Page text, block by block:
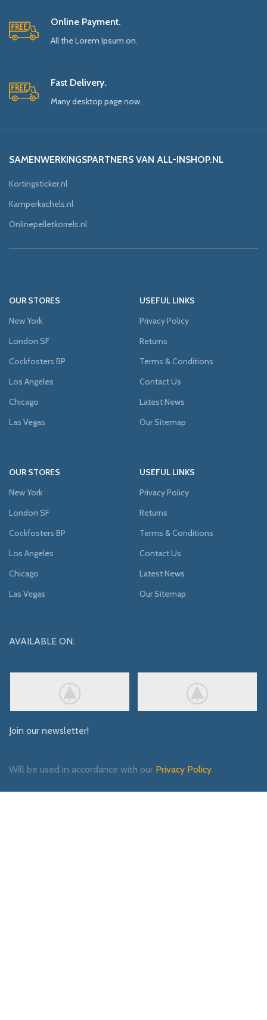
Online Payment.
All the Lorem Ipsum on.
Fast Delivery.
Many desktop page now.
SAMENWERKINGSPARTNERS VAN ALL-INSHOP.NL
Kortingsticker.nl
Kamperkachels.nl
Onlinepelletkorrels.nl
OUR STORES
New York
London SF
Cockfosters BP
Los Angeles
Chicago
Las Vegas
USEFUL LINKS
Privacy Policy
Returns
Terms & Conditions
Contact Us
Latest News
Our Sitemap
OUR STORES
New York
London SF
Cockfosters BP
Los Angeles
Chicago
Las Vegas
USEFUL LINKS
Privacy Policy
Returns
Terms & Conditions
Contact Us
Latest News
Our Sitemap
AVAILABLE ON:
Join our newsletter!
Will be used in accordance with our Privacy Policy